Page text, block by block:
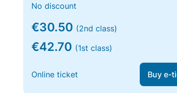
No discount
€30.50 (2nd class)
€42.70 (1st class)
Online ticket Buy e-